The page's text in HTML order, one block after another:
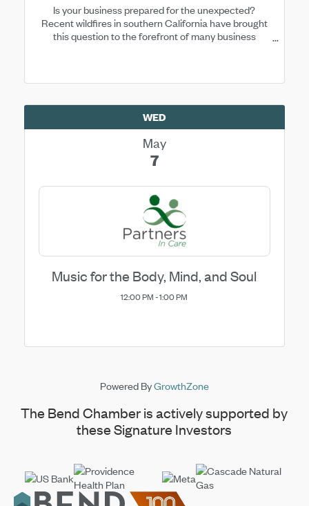
Is your business prepared for the unexpected?
Recent wildfires in southern California have brought
this question to the forefront of many business
WED
May
7
Music for the Body, Mind, and Soul
12:00 PM - 1:00 PM
Powered ByGrowthZone
The Bend Chamber is actively supported by
these Signature Investors
Footer